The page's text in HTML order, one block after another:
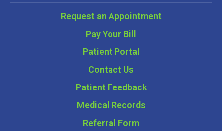
Request an Appointment
Pay Your Bill
Patient Portal
Contact Us
Patient Feedback
Medical Records
Referral Form